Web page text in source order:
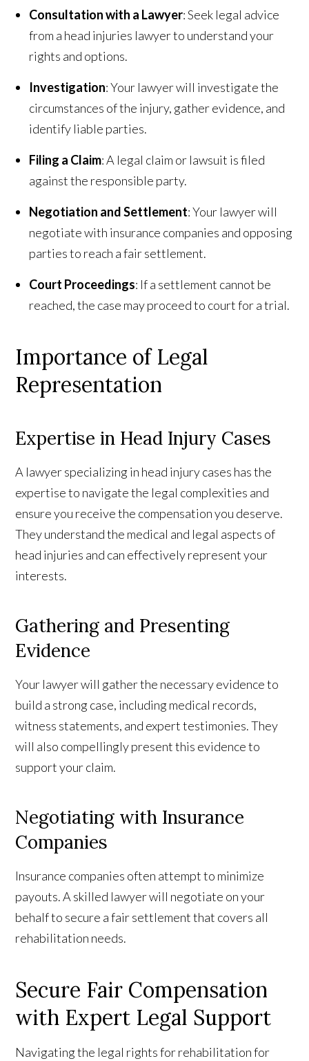
Consultation with a Lawyer: Seek legal advice
from a head injuries lawyer to understand your
rights and options.
Investigation: Your lawyer will investigate the
circumstances of the injury, gather evidence, and
identify liable parties.
Filing a Claim: A legal claim or lawsuit is filed
against the responsible party.
Negotiation and Settlement: Your lawyer will
negotiate with insurance companies and opposing
parties to reach a fair settlement.
Court Proceedings: If a settlement cannot be
reached, the case may proceed to court for a trial.
Importance of Legal
Representation
Expertise in Head Injury Cases
A lawyer specializing in head injury cases has the
expertise to navigate the legal complexities and
ensure you receive the compensation you deserve.
They understand the medical and legal aspects of
head injuries and can effectively represent your
interests.
Gathering and Presenting
Evidence
Your lawyer will gather the necessary evidence to
build a strong case, including medical records,
witness statements, and expert testimonies. They
will also compellingly present this evidence to
support your claim.
Negotiating with Insurance
Companies
Insurance companies often attempt to minimize
payouts. A skilled lawyer will negotiate on your
behalf to secure a fair settlement that covers all
rehabilitation needs.
Secure Fair Compensation
with Expert Legal Support
Navigating the legal rights for rehabilitation for